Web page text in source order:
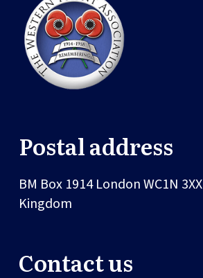
Postal address
BM Box 1914LondonWC1N 3XX
Kingdom
Contact us